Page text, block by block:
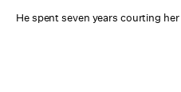
He spent seven years courting